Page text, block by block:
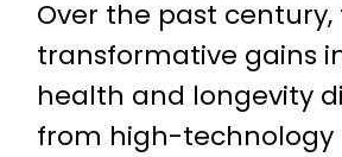
Over the past
transformative gains
health and longevity
from high-technology